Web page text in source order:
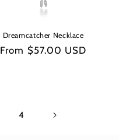
Dreamcatcher Necklace
Regular
From $57.00 USD
4